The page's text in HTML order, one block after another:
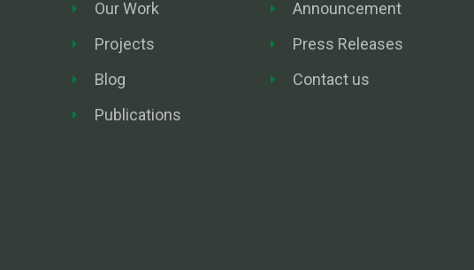
Our Work
Projects
Blog
Publications
Announcement
Press Releases
Contact us